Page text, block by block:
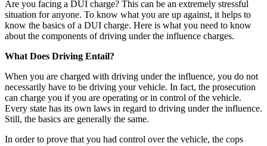
Are you facing a DUI charge? This can be an extremely stressful
situation for anyone. To know what you are up against, it helps to
know the basics of a DUI charge. Here is what you need to know
about the components of driving under the influence charges.
What Does Driving Entail?
When you are charged with driving under the influence, you do not
necessarily have to be driving your vehicle. In fact, the prosecution
can charge you if you are operating or in control of the vehicle.
Every state has its own laws in regard to driving under the influence.
Still, the basics are generally the same.
In order to prove that you had control over the vehicle, the cops